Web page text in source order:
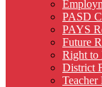
PASD
PAYS
Future
Right to
District
Teacher